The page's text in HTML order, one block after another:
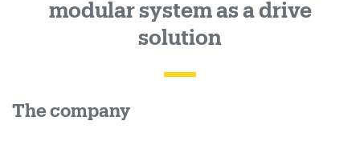
modular system as a drive
solution
The company